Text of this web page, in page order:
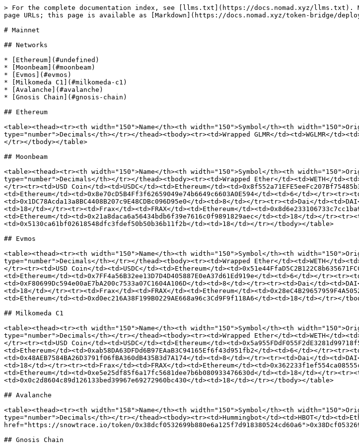
> For the complete documentation index, see [llms.txt](https://docs.nomad.xyz/llms.txt).
page URLs; this page is available as [Markdown](https://docs.nomad.xyz/token-bridge/
# Mainnet
## Networks
* [Ethereum](#undefined)
* [Moonbeam](#moonbeam)
* [Evmos](#evmos)
* [Milkomeda C1](#milkomeda-c1)
* [Avalanche](#avalanche)
* [Gnosis Chain](#gnosis-chain)
## Ethereum
<table><thead><tr><th width="150">Name</th><th width="150">Symbol</th><th
type="number">Decimals</th></tr></thead><tbody><tr><td>Wrapped GLMR</td><td>WGLMR</
</tr></tbody></table>
## Moonbeam
<table><thead><tr><th width="150">Name</th><th width="150">Symbol</th><th
type="number">Decimals</th></tr></thead><tbody><tr><td>Wrapped Ether</td><td>WETH</
</tr><tr><td>USD Coin</td><td>USDC</td><td>Ethereum</
<td>Ethereum</td><td>0x8e70cD5B4Ff3f62659049e74b6649c6603A0E594</td><td>6</td></
<td>0x1DC78Acda13a8BC4408B207c9E48CDBc096D95e0</td><td>8</td></tr><tr><td>Dai</
<td>18</td></tr><tr><td>Frax</td><td>FRAX</td><td>Ethereum</
<td>Ethereum</td><td>0x21a8daca6a56434bdb6f39e7616c0f9891829aec</td><td>18</td></
<td>0x5130ca61bf02618548dfc3fdef50b50b36b11f2b</td><td>18</td></tr></tbody></table>
## Evmos
<table><thead><tr><th width="150">Name</th><th width="150">Symbol</th><th
type="number">Decimals</th></tr></thead><tbody><tr><td>Wrapped Ether</td><td>WETH</
</tr><tr><td>USD Coin</td><td>USDC</td><td>Ethereum</
<td>Ethereum</td><td>0x7FF4a56B32ee13D7D4D405887E0eA37d61Ed919e</td><td>6</td></
<td>0xF80699Dc594e00aE7bA200c7533a07C1604A106D</td><td>8</td></tr><tr><td>Dai</
<td>18</td></tr><tr><td>Frax</td><td>FRAX</td><td>Ethereum</
<td>Ethereum</td><td>0xd0ec216A38F199B0229AE668a96c3Cd9F9f118A6</td><td>18</td></tr></
## Milkomeda C1
<table><thead><tr><th width="150">Name</th><th width="150">Symbol</th><th
type="number">Decimals</th></tr></thead><tbody><tr><td>Wrapped Ether</td><td>WETH</
</tr><tr><td>USD Coin</td><td>USDC</td><td>Ethereum</
<td>Ethereum</td><td>0xab58DA63DFDd6B97EAaB3C94165Ef6f43d951fb2</td><td>6</td></
<td>0x48AEB7584BA26D3791f06fBA360dB435B3d7A174</td><td>8</td></tr><tr><td>Dai</
<td>18</td></tr><tr><td>Frax</td><td>FRAX</td><td>Ethereum</
<td>Ethereum</td><td>0xe5e25df85f6a17fc5681dee7b6b080933476630d</td><td>18</td></
<td>0x0c2d8604c89d126133bed39967e69272960bc430</td><td>18</td></tr></tbody></table>
## Avalanche
<table><thead><tr><th width="158">Name</th><th width="150">Symbol</th><th
type="number">Decimals</th></tr></thead><tbody><tr><td>Hummingbot</td><td>HBOT</
href="https://snowtrace.io/token/
## Gnosis Chain